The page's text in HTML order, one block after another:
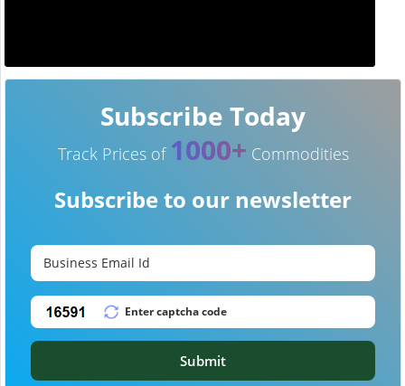
Subscribe Today
Track Prices of 1000+ Commodities
Subscribe to our newsletter
Submit